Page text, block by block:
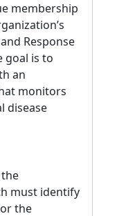
membership
Response
goal is to
an
monitors
disease
the
must identify
the